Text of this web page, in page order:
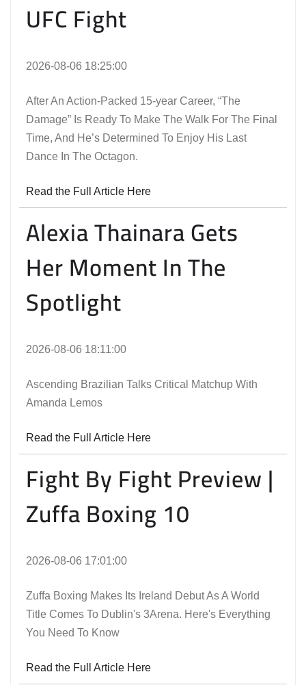
UFC Fight
2026-08-06 18:25:00
After An Action-Packed 15-year Career, “The
Damage” Is Ready To Make The Walk For The Final
Time, And He’s Determined To Enjoy His Last
Dance In The Octagon.
Read the Full Article Here
Alexia Thainara Gets
Her Moment In The
Spotlight
2026-08-06 18:11:00
Ascending Brazilian Talks Critical Matchup With
Amanda Lemos
Read the Full Article Here
Fight By Fight Preview |
Zuffa Boxing 10
2026-08-06 17:01:00
Zuffa Boxing Makes Its Ireland Debut As A World
Title Comes To Dublin's 3Arena. Here's Everything
You Need To Know
Read the Full Article Here